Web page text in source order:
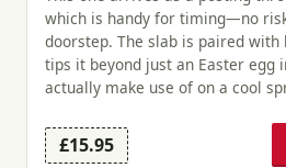
which is handy for timing—no
doorstep. The slab is paired with
tips it beyond just an Easter egg
actually make use of on a cool
£15.95